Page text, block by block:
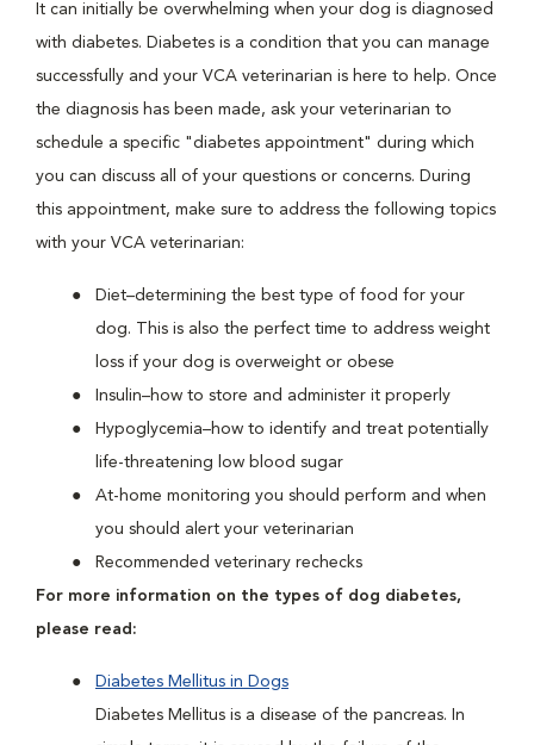
It can initially be overwhelming when your dog is diagnosed
with diabetes. Diabetes is a condition that you can manage
successfully and your VCA veterinarian is here to help. Once
the diagnosis has been made, ask your veterinarian to
schedule a specific "diabetes appointment" during which
you can discuss all of your questions or concerns. During
this appointment, make sure to address the following topics
with your VCA veterinarian:
Diet–determining the best type of food for your
dog. This is also the perfect time to address weight
loss if your dog is overweight or obese
Insulin–how to store and administer it properly
Hypoglycemia–how to identify and treat potentially
life-threatening low blood sugar
At-home monitoring you should perform and when
you should alert your veterinarian
Recommended veterinary rechecks
For more information on the types of dog diabetes,
please read:
Diabetes Mellitus in Dogs
Diabetes Mellitus is a disease of the pancreas. In